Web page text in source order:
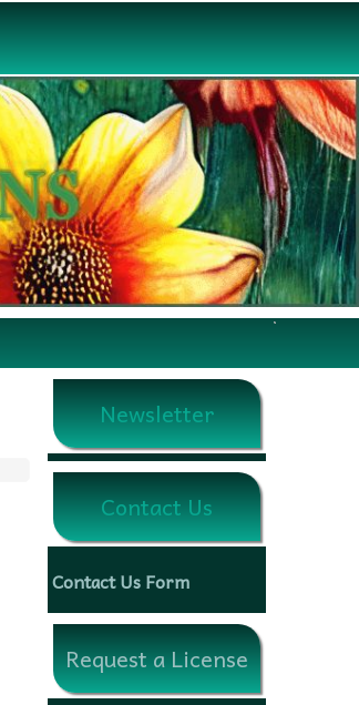
Newsletter
Contact Us
Contact Us Form
Request a License